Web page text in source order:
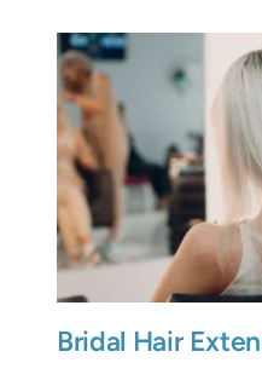
Bridal Hair